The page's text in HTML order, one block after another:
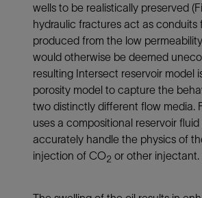
wells to be realistically preserved (
hydraulic fractures act as conduits
produced from the low
would otherwise be deemed
resulting Intersect reservoir model
porosity model to capture the
two distinctly different flow media.
uses a compositional reservoir
accurately handle the physics of
injection of CO2 or other injectant.